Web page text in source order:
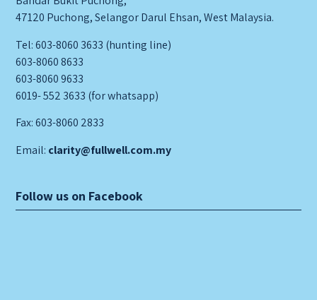
47120 Puchong, Selangor Darul Ehsan, West Malaysia.
Tel: 603-8060 3633 (hunting line)
603-8060 8633
603-8060 9633
6019- 552 3633 (for whatsapp)
Fax: 603-8060 2833
Email: clarity@fullwell.com.my
Follow us on Facebook